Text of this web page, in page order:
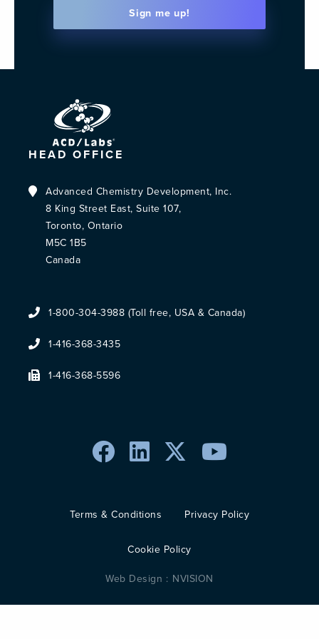
Sign me up!
HEAD OFFICE
Advanced Chemistry Development, Inc.
8 King Street East, Suite 107,
Toronto, Ontario
M5C 1B5
Canada
1-800-304-3988 (Toll free, USA & Canada)
1-416-368-3435
1-416-368-5596
Terms & Conditions Privacy Policy
Cookie Policy
Web Design : NVISION